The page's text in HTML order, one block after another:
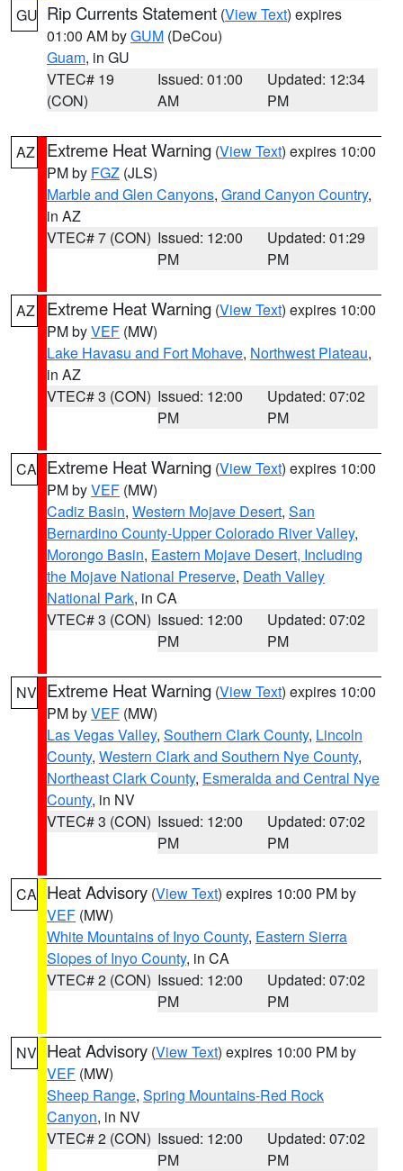
GU Rip Currents Statement (View Text) expires
01:00 AM byGUM (DeCou)
Guam, in GU
VTEC# 19
(CON)
Issued: 01:00
AM
Updated: 12:34
PM
AZ Extreme Heat Warning (View Text) expires 10:00
PM by FGZ (JLS)
Marble and Glen Canyons, Grand Canyon Country,
in AZ
VTEC# 7 (CON) Issued: 12:00
PM
Updated: 01:29
PM
AZ Extreme Heat Warning (View Text) expires 10:00
PM byVEF (MW)
Lake Havasu and Fort Mohave, Northwest Plateau,
in AZ
VTEC# 3 (CON) Issued: 12:00
PM
Updated: 07:02
PM
CA Extreme Heat Warning (View Text) expires 10:00
PM byVEF (MW)
Cadiz Basin, Western Mojave Desert, San
Bernardino County-Upper Colorado River Valley,
Morongo Basin, Eastern Mojave Desert, Including
the Mojave National Preserve, Death Valley
National Park, in CA
VTEC# 3 (CON) Issued: 12:00
PM
Updated: 07:02
PM
NV Extreme Heat Warning (View Text) expires 10:00
PM byVEF (MW)
Las Vegas Valley, Southern Clark County, Lincoln
County, Western Clark and Southern Nye County,
Northeast Clark County, Esmeralda and Central Nye
County, in NV
VTEC# 3 (CON) Issued: 12:00
PM
Updated: 07:02
PM
CA Heat Advisory (View Text) expires 10:00 PM by
VEF (MW)
White Mountains of Inyo County, Eastern Sierra
Slopes of Inyo County, in CA
VTEC# 2 (CON) Issued: 12:00
PM
Updated: 07:02
PM
NV Heat Advisory (View Text) expires 10:00 PM by
VEF (MW)
Sheep Range, Spring Mountains-Red Rock
Canyon, in NV
VTEC# 2 (CON) Issued: 12:00
PM
Updated: 07:02
PM